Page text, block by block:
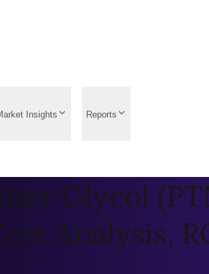
Insights Reports
Glycol
Analysis,